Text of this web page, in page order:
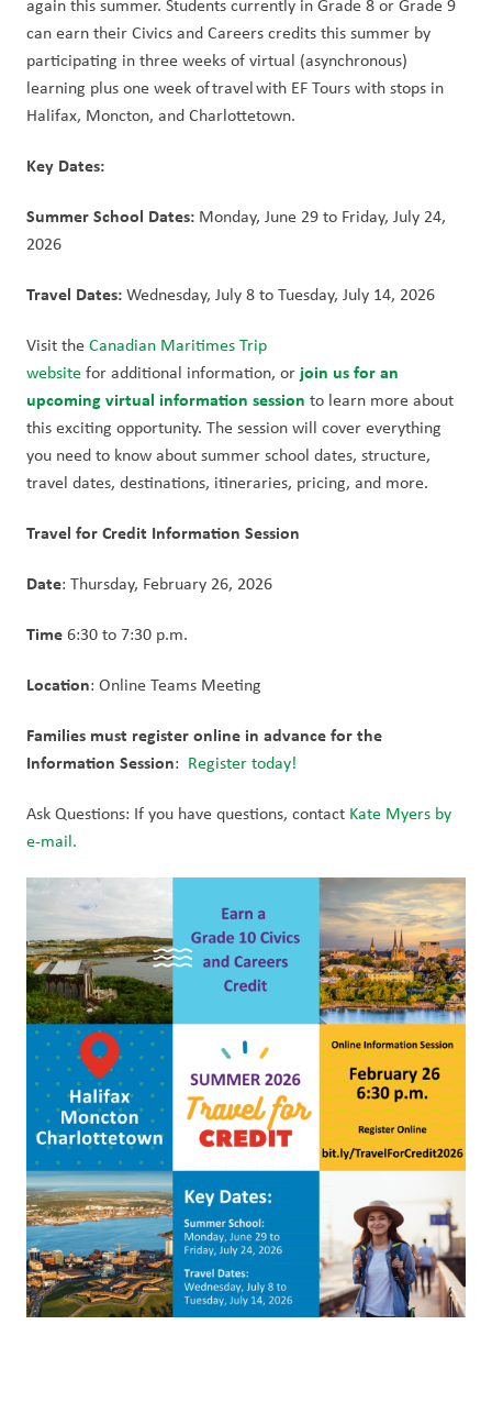
again this summer. Students currently in Grade 8 or Grade 9
can earn their Civics and Careers credits this summer by
participating in three weeks of virtual (asynchronous)
learning plus one week of travel with EF Tours with stops in
Halifax, Moncton, and Charlottetown.
Key Dates:
Summer School Dates: Monday, June 29 to Friday, July 24,
2026
Travel Dates: Wednesday, July 8 to Tuesday, July 14, 2026
Visit the Canadian Maritimes Trip
website for additional information, or join us for an
upcoming virtual information session to learn more about
this exciting opportunity. The session will cover everything
you need to know about summer school dates, structure,
travel dates, destinations, itineraries, pricing, and more.
Travel for Credit Information Session
Date: Thursday, February 26, 2026
Time 6:30 to 7:30 p.m.
Location: Online Teams Meeting
Families must register online in advance for the
Information Session: Register today!
Ask Questions: If you have questions, contact Kate Myers by
e-mail.